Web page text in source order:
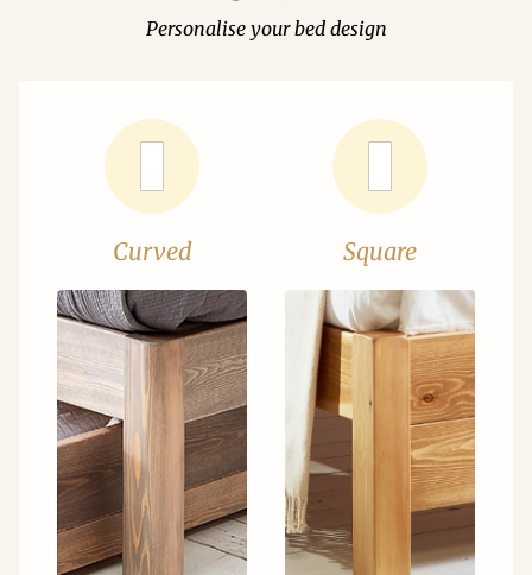
Personalise your bed design
Curved Square